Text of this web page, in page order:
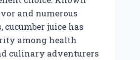
and numerous
cucumber juice has
among health
culinary adventurers